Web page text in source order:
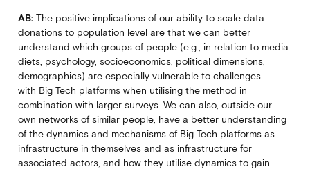
AB: The positive implications of our ability to scale data
donations to population level are that we can better
understand which groups of people (e.g., in relation to media
diets, psychology, socioeconomics, political dimensions,
demographics) are especially vulnerable to challenges
with Big Tech platforms when utilising the method in
combination with larger surveys. We can also, outside our
own networks of similar people, have a better understanding
of the dynamics and mechanisms of Big Tech platforms as
infrastructure in themselves and as infrastructure for
associated actors, and how they utilise dynamics to gain